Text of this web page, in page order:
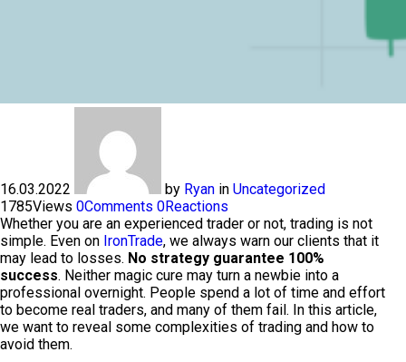
16.03.2022 by Ryan in Uncategorized
1785Views 0Comments 0Reactions
Whether you are an experienced trader or not, trading is not
simple. Even on IronTrade, we always warn our clients that it
may lead to losses. No strategy guarantee 100%
success. Neither magic cure may turn a newbie into a
professional overnight. People spend a lot of time and effort
to become real traders, and many of them fail. In this article,
we want to reveal some complexities of trading and how to
avoid them.